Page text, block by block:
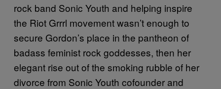
rock band Sonic Youth and helping inspire
the Riot Grrrl movement wasn’t enough to
secure Gordon’s place in the pantheon of
badass feminist rock goddesses, then her
elegant rise out of the smoking rubble of her
divorce from Sonic Youth cofounder and